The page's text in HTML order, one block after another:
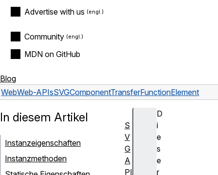
Advertise with us
Community
MDN on GitHub
Blog
WebWeb-APIsSVGComponentTransferFunctionElement
D
i
e
s
e
r
In diesem Artikel
Instanzeigenschaften
Instanzmethoden
S
V
G
A
PI